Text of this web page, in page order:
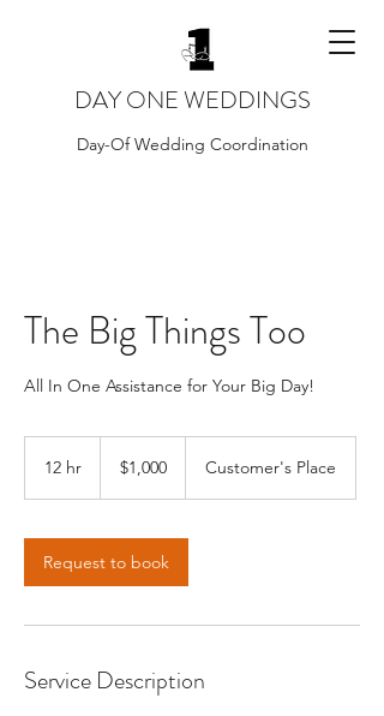
DAY ONE WEDDINGS
Day-Of Wedding Coordination
The Big Things Too
All In One Assistance for Your Big Day!
12 hr
r
dollars$1,000 Customer's Place
Request to book
Service Description